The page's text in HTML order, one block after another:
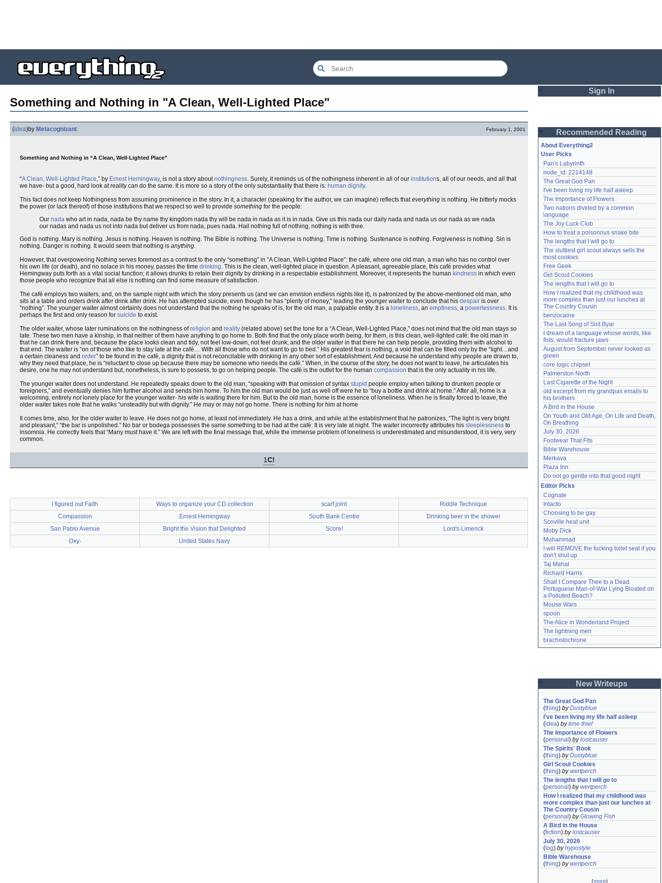
Something and Nothing in "A Clean, Well-Lighted Place"
(idea)by Metacognizant February 1, 2001
Something and Nothing in “A Clean, Well-Lighted Place”
“A Clean, Well-Lighted Place,” by Ernest Hemingway, is not a story aboutnothingness. Surely, it reminds us of the nothingness inherent in all of our institutions, all of our needs, and all that
we have- but a good, hard look at reality can do the same. It is more so a story of the only substantiality that there is: human dignity.
This fact does not keep Nothingness from assuming prominence in the story. In it, a character (speaking for the author, we can imagine) reflects thateverything is nothing. He bitterly mocks
the power (or lack thereof) of those institutions that we respect so well to provide something for the people:
Our nada who art in nada, nada be thy name thy kingdom nada thy will be nada in nada as it is in nada. Give us this nada our daily nada and nada us our nada as we nada
our nadas and nada us not into nada but deliver us from nada, pues nada. Hail nothing full of nothing, nothing is with thee.
God is nothing. Mary is nothing. Jesus is nothing. Heaven is nothing. The Bible is nothing. The Universe is nothing. Time is nothing. Sustenance is nothing. Forgiveness is nothing. Sin is
nothing. Danger is nothing. It would seem that nothing is anything.
However, that overpowering Nothing serves foremost as a contrast to the only “something” in “A Clean, Well-Lighted Place”: the café, where one old man, a man who has no control over
his own life (or death), and no solace in his money, passes the time drinking. This is the clean, well-lighted place in question. A pleasant, agreeable place, this café provides what
Hemingway puts forth as a vital social function; it allows drunks to retain their dignity by drinking in a respectable establishment. Moreover, it represents the human kindness in which even
those people who recognize that all else is nothing can find some measure of satisfaction.
The café employs two waiters, and, on the sample night with which the story presents us (and we can envision endless nights like it), is patronized by the above-mentioned old man, who
sits at a table and orders drink after drink after drink. He has attempted suicide, even though he has “plenty of money,” leading the younger waiter to conclude that his despair is over
“nothing”. The younger waiter almost certainly does not understand that the nothing he speaks of is, for the old man, a palpable entity. It is a loneliness, an emptiness, a powerlessness. It is
perhaps the first and only reason for suicide to exist.
The older waiter, whose later ruminations on the nothingness ofreligion and reality (related above) set the tone for a “A Clean, Well-Lighted Place,” does not mind that the old man stays so
late. These two men have a kinship, in that neither of them have anything to go home to. Both find that the only place worth being, for them, is this clean, well-lighted café: the old man in
that he can drink there and, because the place looks clean and tidy, not feel low-down, not feel drunk; and the older waiter in that there he can help people, providing them with alcohol to
that end. The waiter is “on of those who like to stay late at the café… With all those who do not want to go to bed.” His greatest fear is nothing, a void that can be filled only by the “light…and
a certain cleaness and order” to be found in the café, a dignity that is not reconcilable with drinking in any other sort of establishment. And because he understand why people are drawn to,
why they need that place, he is “reluctant to close up because there may be someone who needs the café.” When, in the course of the story, he does not want to leave, he articulates his
desire, one he may not understand but, nonetheless, is sure to possess, to go on helping people. The café is the outlet for the human compassion that is the only actuality in his life.
The younger waiter does not understand. He repeatedly speaks down to the old man, “speaking with that omission of syntax stupid people employ when talking to drunken people or
foreigners,” and eventually denies him further alcohol and sends him home. To him the old man would be just as well off were he to “buy a bottle and drink at home.” After all, home is a
welcoming, entirely notlonely place for the younger waiter- his wife is waiting there for him. But to the old man, home is the essence of loneliness. When he is finally forced to leave, the
older waiter takes note that he walks “unsteadily but with dignity.” He may or may not go home. There is nothing for him at home
It comes time, also, for the older waiter to leave. He does not go home, at least not immediately. He has a drink, and while at the establishment that he patronizes, “The light is very bright
and pleasant,” “the bar is unpolished.” No bar or bodega possesses the same something to be had at the café. It is very late at night. The waiter incorrectly attributes his sleeplessness to
insomnia. He correctly feels that “Many must have it.” We are left with the final message that, while the immense problem of loneliness is underestimated and misunderstood, it is very, very
common.
1C!
I figured out Faith Ways to organize your CD collection scarf joint
Riddle Technique
Compassion
Ernest Hemingway South Bank Centre
Drinking beer in the shower
San Pablo Avenue
Bright the Vision that Delighted Score!
Lord's Limerick
Oxy-
United States Navy
Sign In
Password
Remember me
Login
Lost password?
Create an account
Need help?accounthelp@everything2.com
Recommended Reading
About Everything2
User Picks
Pan's Labyrinth
node_id: 2214148
The Great God Pan
I've been living my life half asleep
The Importance of Flowers
Two nations divided by a common
language
The Joy Luck Club
How to treat a poisonous snake bite
The lengths that I will go to
The sluttiest girl scout always sells the
most cookies
Free Geek
Girl Scout Cookies
The lengths that I will go to
How I realized that my childhood was
more complex than just our lunches at
The Country Cousin
benzocaine
The Last Song of Sirit Byar
I dream of a language whose words, like
fists, would fracture jaws
August from September never looked as
green
core logic chipset
Palmerston North
Last Cigarette of the Night
old excerpt from my grandpas emails to
his brothers
A Bird in the House
On Youth and Old Age, On Life and Death,
On Breathing
July 30, 2026
Footwear That Fits
Bible Warehouse
Merkava
Plaza Inn
Do not go gentle into that good night
Editor Picks
Cognate
Intacto
Choosing to be gay
Scoville heat unit
Moby Dick
Muhammad
I will REMOVE the fucking toilet seat if you
don't shut up
Taj Mahal
Richard Harris
Shall I Compare Thee to a Dead
Portuguese Man-of-War Lying Bloated on
a Polluted Beach?
Mouse Wars
spoon
The Alice in Wonderland Project
The lightning men
brachistochrone
New Writeups
The Great God Pan
(thing) byDustyblue
I've been living my life half asleep
(idea) bytime thief
The Importance of Flowers
(personal ) bylostcauser
The Spirits' Book
(thing) byDustyblue
Girl Scout Cookies
(thing) bywertperch
The lengths that I will go to
(personal ) bywertperch
How I realized that my childhood was
more complex than just our lunches at
The Country Cousin
(personal ) byGlowing Fish
A Bird in the House
(fiction) bylostcauser
July 30, 2026
( log) byhypostyle
Bible Warehouse
(thing) bywertperch
(more)